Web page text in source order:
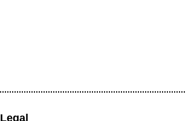
Legal